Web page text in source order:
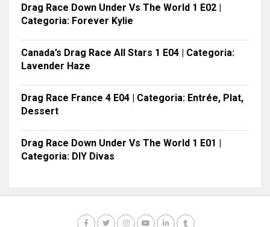
Drag Race Down Under Vs The World 1 E02 |
Categoria: Forever Kylie
Canada’s Drag Race All Stars 1 E04 | Categoria:
Lavender Haze
Drag Race France 4 E04 | Categoria: Entrée, Plat,
Dessert
Drag Race Down Under Vs The World 1 E01 |
Categoria: DIY Divas